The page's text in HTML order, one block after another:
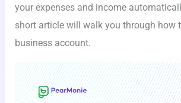
your expenses and income
short article will walk you through how
business account.